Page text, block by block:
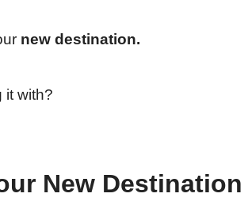
new destination.
it with?
New Destination